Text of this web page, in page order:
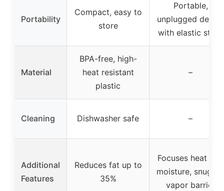
Portability
Compact, easy to
store
Portable,
unplugged design
with elastic strap
Material
BPA-free, high-
heat resistant
plastic
–
Cleaning Dishwasher safe –
Additional
Features
Reduces fat up to
35%
Focuses heat and
moisture, snug fit,
vapor barrier